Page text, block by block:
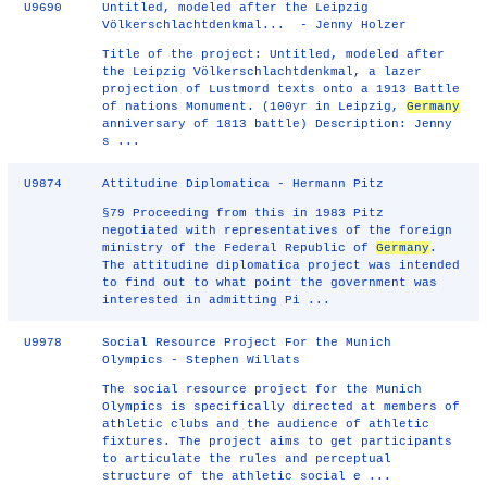
U9690
Untitled, modeled after the Leipzig
Völkerschlachtdenkmal... - Jenny Holzer
Title of the project: Untitled, modeled after
the Leipzig Völkerschlachtdenkmal, a lazer
projection of Lustmord texts onto a 1913 Battle
of nations Monument. (100yr in Leipzig,Germany
anniversary of 1813 battle) Description: Jenny
s ...
U9874 Attitudine Diplomatica - Hermann Pitz
§79 Proceeding from this in 1983 Pitz
negotiated with representatives of the foreign
ministry of the Federal Republic ofGermany .
The attitudine diplomatica project was intended
to find out to what point the government was
interested in admitting Pi ...
U9978
Social Resource Project For the Munich
Olympics - Stephen Willats
The social resource project for the Munich
Olympics is specifically directed at members of
athletic clubs and the audience of athletic
fixtures. The project aims to get participants
to articulate the rules and perceptual
structure of the athletic social e ...